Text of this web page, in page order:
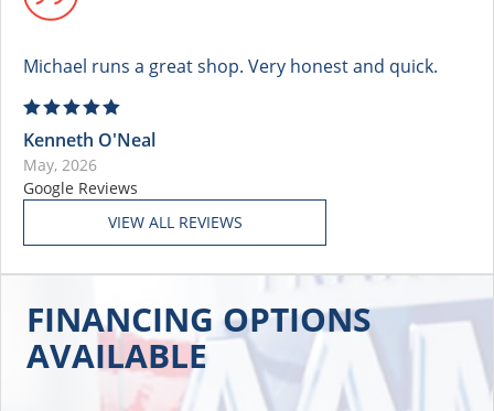
Michael runs a great shop. Very honest and quick.
Kenneth O'Neal
May, 2026
Google Reviews
FINANCING OPTIONS
AVAILABLE